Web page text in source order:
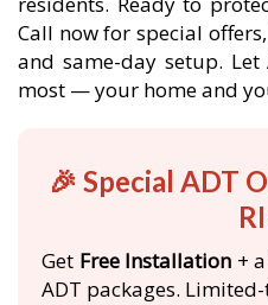
Call now for special
and same-day setup.
most — your home and
🎉 Special ADT
Get Free Installation + a
ADT packages.